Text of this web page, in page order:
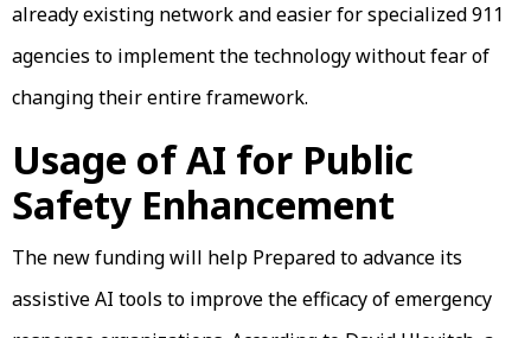
already existing network and easier for specialized 911
agencies to implement the technology without fear of
changing their entire framework.
Usage of AI for Public
Safety Enhancement
The new funding will help Prepared to advance its
assistive AI tools to improve the efficacy of emergency